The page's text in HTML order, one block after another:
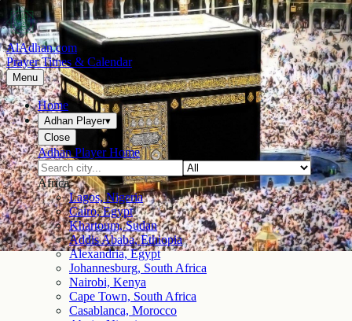
AlAdhan.com
Prayer Times & Calendar
Menu
Home
Adhan Player▾
Close
Adhan Player Home
Africa
Lagos, Nigeria
Cairo, Egypt
Khartoum, Sudan
Addis Ababa, Ethiopia
Alexandria, Egypt
Johannesburg, South Africa
Nairobi, Kenya
Cape Town, South Africa
Casablanca, Morocco